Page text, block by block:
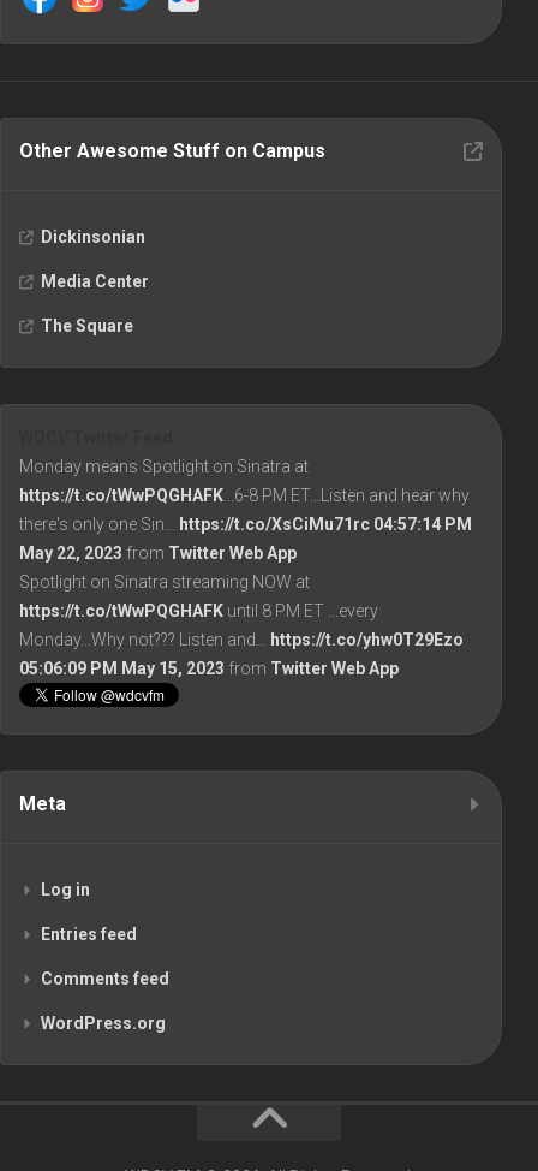
Other Awesome Stuff on Campus
Dickinsonian
Media Center
The Square
Monday means Spotlight on Sinatra at
https://t.co/tWwPQGHAFK ...6-8 PM ET...Listen and hear why
there's only one Sin…
https://t.co/XsCiMu71rc 04:57:14 PM
May 22, 2023 from Twitter Web App
Spotlight on Sinatra streaming NOW at
https://t.co/tWwPQGHAFK until 8 PM ET ...every
Monday...Why not??? Listen and…
https://t.co/yhw0T29Ezo
05:06:09 PM May 15, 2023 from Twitter Web App
Meta
Log in
Entries feed
Comments feed
WordPress.org